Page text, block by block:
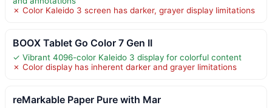
✗ Color Kaleido 3 screen has darker, grayer display limitations
BOOX Tablet Go Color 7 Gen II
✓ Vibrant 4096-color Kaleido 3 display for colorful content
✗ Color display has inherent darker and grayer limitations
reMarkable Paper Pure with Mar